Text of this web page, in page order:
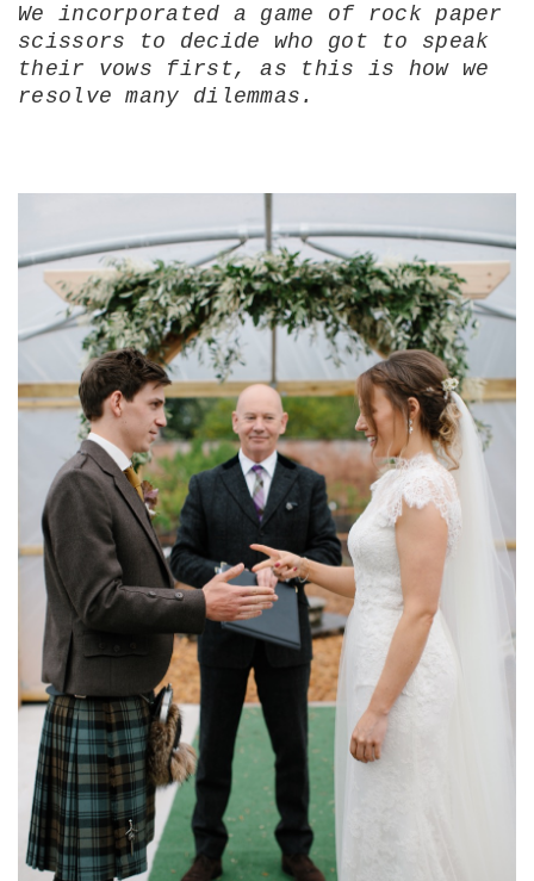
We incorporated a game of rock paper
scissors to decide who got to speak
their vows first, as this is how we
resolve many dilemmas.